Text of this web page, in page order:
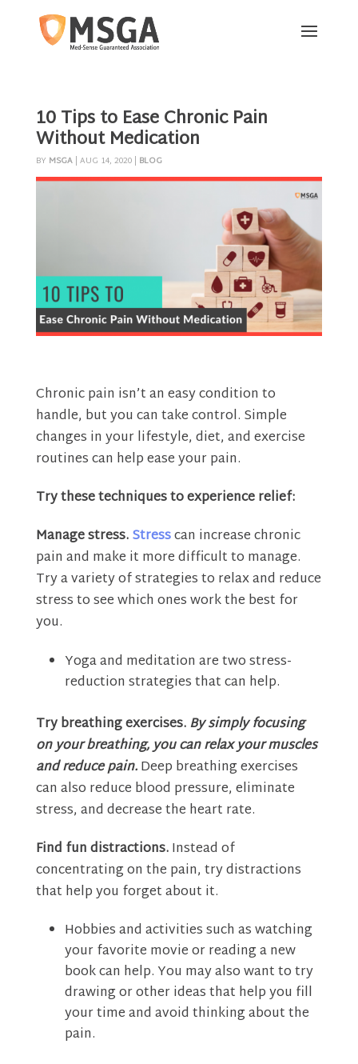
10 Tips to Ease Chronic Pain
Without Medication
BY MSGA| AUG 14, 2020| BLOG
Chronic pain isn’t an easy condition to
handle, but you can take control. Simple
changes in your lifestyle, diet, and exercise
routines can help ease your pain.
Try these techniques to experience relief:
Manage stress.Stresscan increase chronic
pain and make it more difficult to manage.
Try a variety of strategies to relax and reduce
stress to see which ones work the best for
you.
Yoga and meditation are two stress-
reduction strategies that can help.
Try breathing exercises.By simply focusing
on your breathing, you can relax your muscles
and reduce pain.Deep breathing exercises
can also reduce blood pressure, eliminate
stress, and decrease the heart rate.
Find fun distractions.Instead of
concentrating on the pain, try distractions
that help you forget about it.
Hobbies and activities such as watching
your favorite movie or reading a new
book can help. You may also want to try
drawing or other ideas that help you fill
your time and avoid thinking about the
pain.